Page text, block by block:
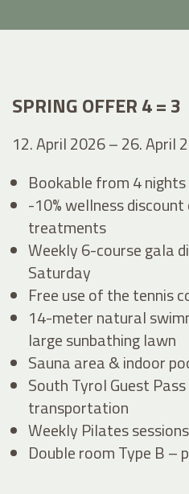
SPRING OFFER 4 = 3
12. April 2026 – 26. April
Bookable from 4 nights
-10% wellness
treatments
Weekly 6-course gala
Saturday
Free use of the tennis
14-meter natural
large sunbathing lawn
Sauna area & indoor
South Tyrol Guest
transportation
Weekly Pilates sessions
Double room Type B –